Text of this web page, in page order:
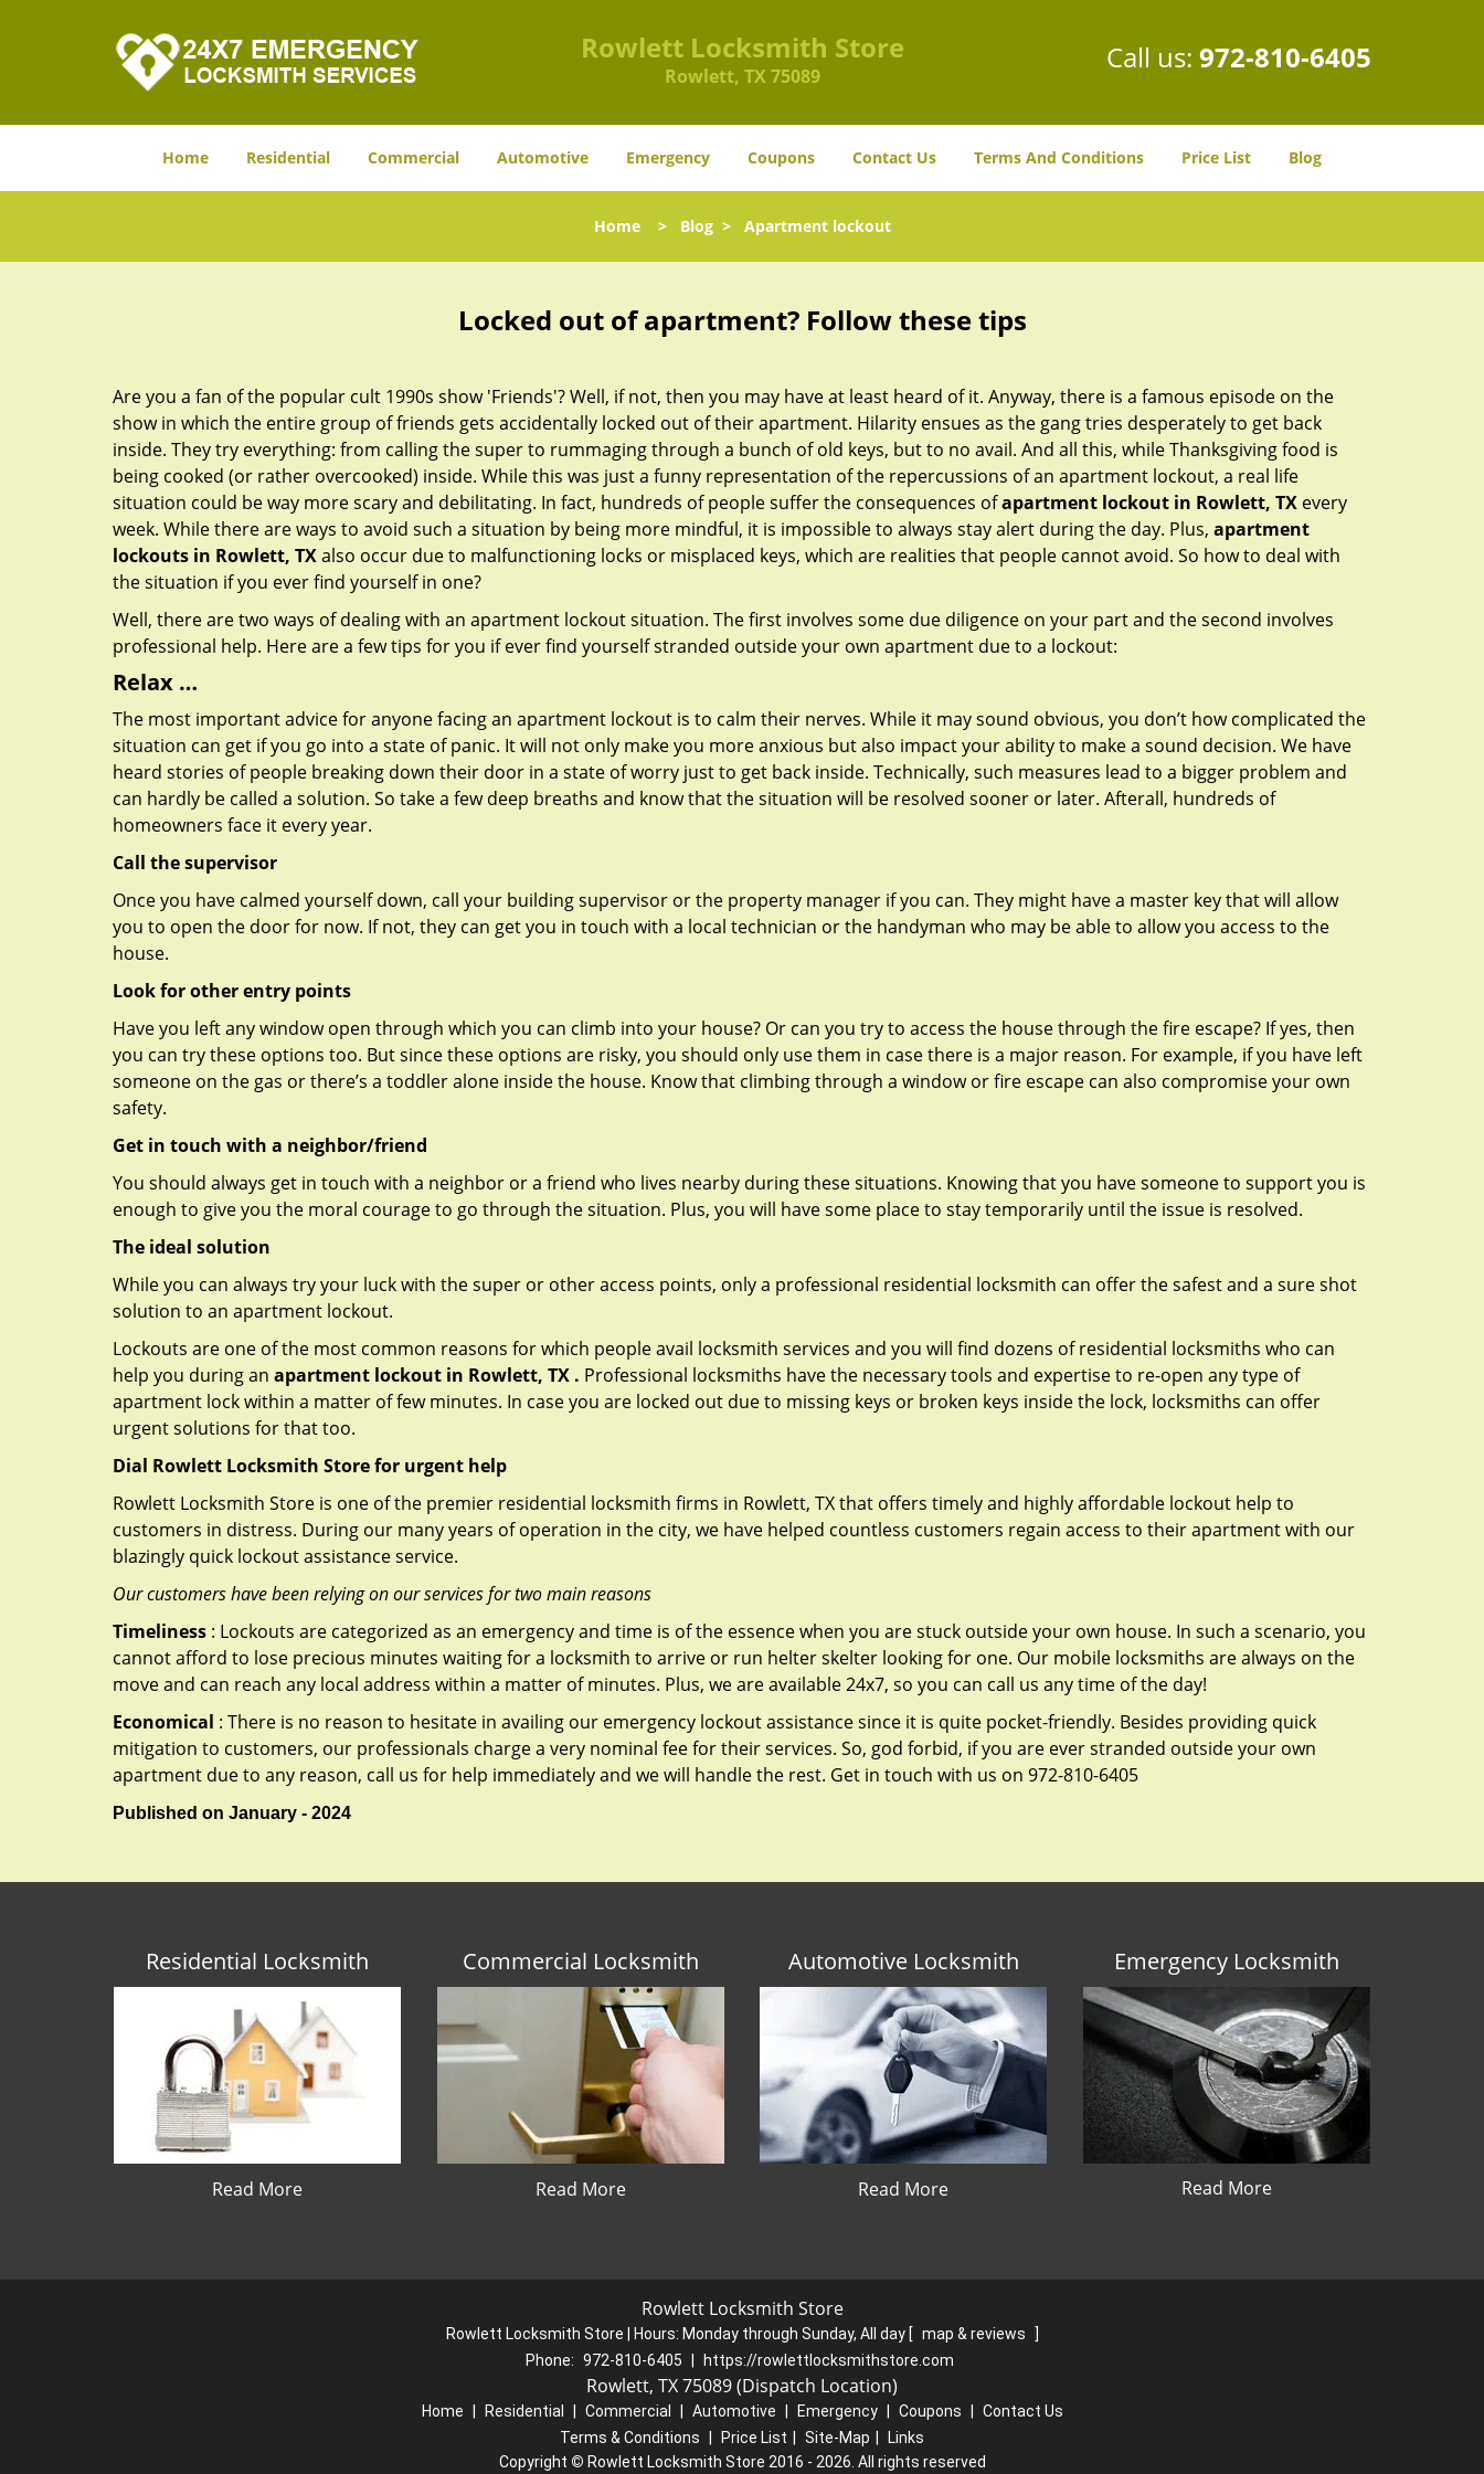
Rowlett Locksmith Store
Rowlett, TX 75089
Call us: 972-810-6405
Home Residential Commercial Automotive Emergency Coupons Contact Us Terms And Conditions Price List Blog
Home> Blog> Apartment lockout
Locked out of apartment? Follow these tips
Are you a fan of the popular cult 1990s show 'Friends'? Well, if not, then you may have at least heard of it. Anyway, there is a famous episode on the
show in which the entire group of friends gets accidentally locked out of their apartment. Hilarity ensues as the gang tries desperately to get back
inside. They try everything: from calling the super to rummaging through a bunch of old keys, but to no avail. And all this, while Thanksgiving food is
being cooked (or rather overcooked) inside. While this was just a funny representation of the repercussions of an apartment lockout, a real life
situation could be way more scary and debilitating. In fact, hundreds of people suffer the consequences ofapartment lockout in Rowlett, TX every
week. While there are ways to avoid such a situation by being more mindful, it is impossible to always stay alert during the day. Plus, apartment
lockouts in Rowlett, TXalso occur due to malfunctioning locks or misplaced keys, which are realities that people cannot avoid. So how to deal with
the situation if you ever find yourself in one?
Well, there are two ways of dealing with an apartment lockout situation. The first involves some due diligence on your part and the second involves
professional help. Here are a few tips for you if ever find yourself stranded outside your own apartment due to a lockout:
Relax …
The most important advice for anyone facing an apartment lockout is to calm their nerves. While it may sound obvious, you don’t how complicated the
situation can get if you go into a state of panic. It will not only make you more anxious but also impact your ability to make a sound decision. We have
heard stories of people breaking down their door in a state of worry just to get back inside. Technically, such measures lead to a bigger problem and
can hardly be called a solution. So take a few deep breaths and know that the situation will be resolved sooner or later. Afterall, hundreds of
homeowners face it every year.
Call the supervisor
Once you have calmed yourself down, call your building supervisor or the property manager if you can. They might have a master key that will allow
you to open the door for now. If not, they can get you in touch with a local technician or the handyman who may be able to allow you access to the
house.
Look for other entry points
Have you left any window open through which you can climb into your house? Or can you try to access the house through the fire escape? If yes, then
you can try these options too. But since these options are risky, you should only use them in case there is a major reason. For example, if you have left
someone on the gas or there’s a toddler alone inside the house. Know that climbing through a window or fire escape can also compromise your own
safety.
Get in touch with a neighbor/friend
You should always get in touch with a neighbor or a friend who lives nearby during these situations. Knowing that you have someone to support you is
enough to give you the moral courage to go through the situation. Plus, you will have some place to stay temporarily until the issue is resolved.
The ideal solution
While you can always try your luck with the super or other access points, only a professional residential locksmith can offer the safest and a sure shot
solution to an apartment lockout.
Lockouts are one of the most common reasons for which people avail locksmith services and you will find dozens of residential locksmiths who can
help you during an apartment lockout in Rowlett, TX . Professional locksmiths have the necessary tools and expertise to re-open any type of
apartment lock within a matter of few minutes. In case you are locked out due to missing keys or broken keys inside the lock, locksmiths can offer
urgent solutions for that too.
Dial Rowlett Locksmith Store for urgent help
Rowlett Locksmith Store is one of the premier residential locksmith firms in Rowlett, TX that offers timely and highly affordable lockout help to
customers in distress. During our many years of operation in the city, we have helped countless customers regain access to their apartment with our
blazingly quick lockout assistance service.
Our customers have been relying on our services for two main reasons
Timeliness : Lockouts are categorized as an emergency and time is of the essence when you are stuck outside your own house. In such a scenario, you
cannot afford to lose precious minutes waiting for a locksmith to arrive or run helter skelter looking for one. Our mobile locksmiths are always on the
move and can reach any local address within a matter of minutes. Plus, we are available 24x7, so you can call us any time of the day!
Economical : There is no reason to hesitate in availing our emergency lockout assistance since it is quite pocket-friendly. Besides providing quick
mitigation to customers, our professionals charge a very nominal fee for their services. So, god forbid, if you are ever stranded outside your own
apartment due to any reason, call us for help immediately and we will handle the rest. Get in touch with us on 972-810-6405
Published on January - 2024
Residential Locksmith
Read More
Commercial Locksmith
Read More
Automotive Locksmith
Read More
Emergency Locksmith
Read More
Rowlett Locksmith Store
Rowlett Locksmith Store | Hours: Monday through Sunday, All day [ map & reviews
]
Phone: 972-810-6405 https://rowlettlocksmithstore.com
Rowlett, TX 75089 (Dispatch Location)
Home Residential Commercial Automotive Emergency Coupons
Contact Us
Terms & Conditions
Price List Site-Map
Links
Copyright © Rowlett Locksmith Store 2016 - 2026. All rights reserved